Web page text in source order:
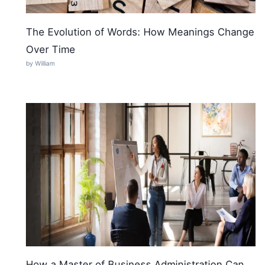
The Evolution of Words: How Meanings Change
Over Time
by William